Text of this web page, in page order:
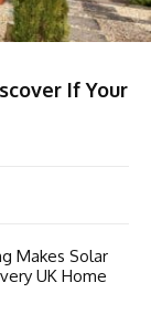
If Your
Makes Solar
UK Home